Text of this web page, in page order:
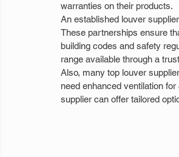
warranties on their products.
An established louver
These partnerships ensure
building codes and safety
range available through a
Also, many top louver
need enhanced ventilation
supplier can offer tailored